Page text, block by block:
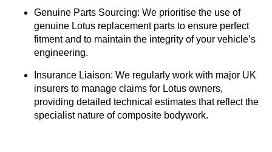
Genuine Parts Sourcing: We prioritise the use of
genuine Lotus replacement parts to ensure perfect
fitment and to maintain the integrity of your vehicle’s
engineering.
Insurance Liaison: We regularly work with major UK
insurers to manage claims for Lotus owners,
providing detailed technical estimates that reflect the
specialist nature of composite bodywork.